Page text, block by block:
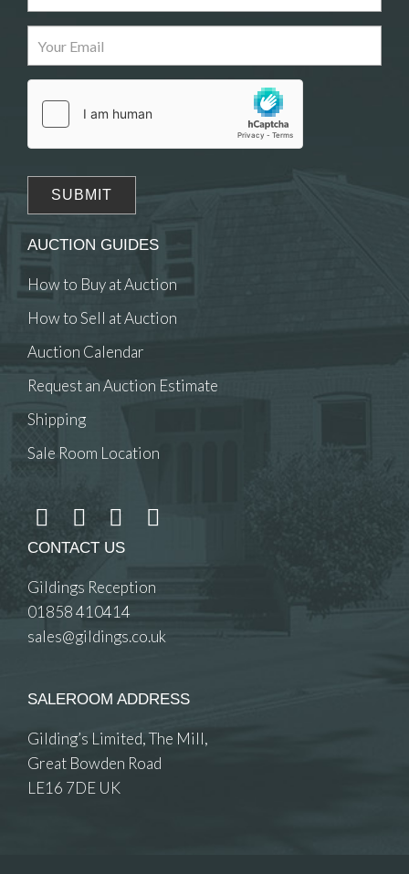
Images
Drag and drop .jpg images here to upload, or
click here to select images.
AUCTION GUIDES
How to Buy at Auction
How to Sell at Auction
Auction Calendar
Request an Auction Estimate
Shipping
Sale Room Location
CONTACT US
Gildings Reception
01858 410414
sales@gildings.co.uk
SALEROOM ADDRESS
Gilding’s Limited, The Mill,
Great Bowden Road
LE16 7DE UK